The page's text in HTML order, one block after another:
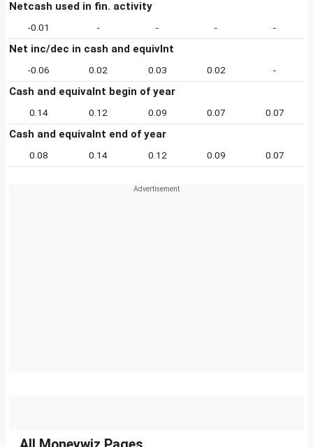
Netcash used in fin. activity
-0.01 - - - -
Net inc/dec in cash and equivlnt
-0.06 0.02 0.03 0.02 -
Cash and equivalnt begin of year
0.14 0.12 0.09 0.07 0.07
Cash and equivalnt end of year
0.08 0.14 0.12 0.09 0.07